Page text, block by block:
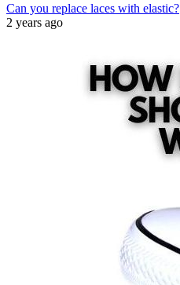
Can you replace laces with elastic?
2 years ago